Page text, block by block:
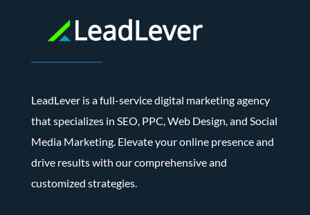
LeadLever is a full-service digital marketing agency
that specializes in SEO, PPC, Web Design, and Social
Media Marketing. Elevate your online presence and
drive results with our comprehensive and
customized strategies.